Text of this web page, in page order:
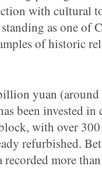
with cultural
as one of
of historic
yuan
been invested in
with over
refurbished.
recorded more